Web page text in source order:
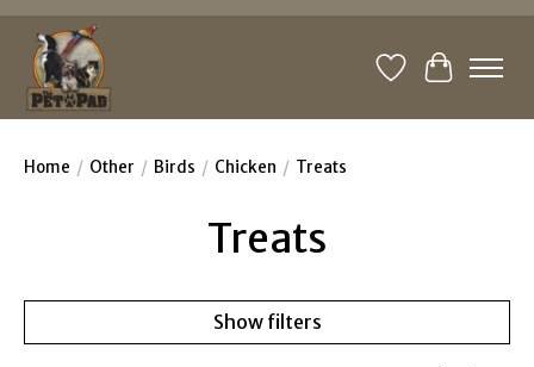
WishlistCart
Home / Other / Birds / Chicken / Treats
Treats
Show filters